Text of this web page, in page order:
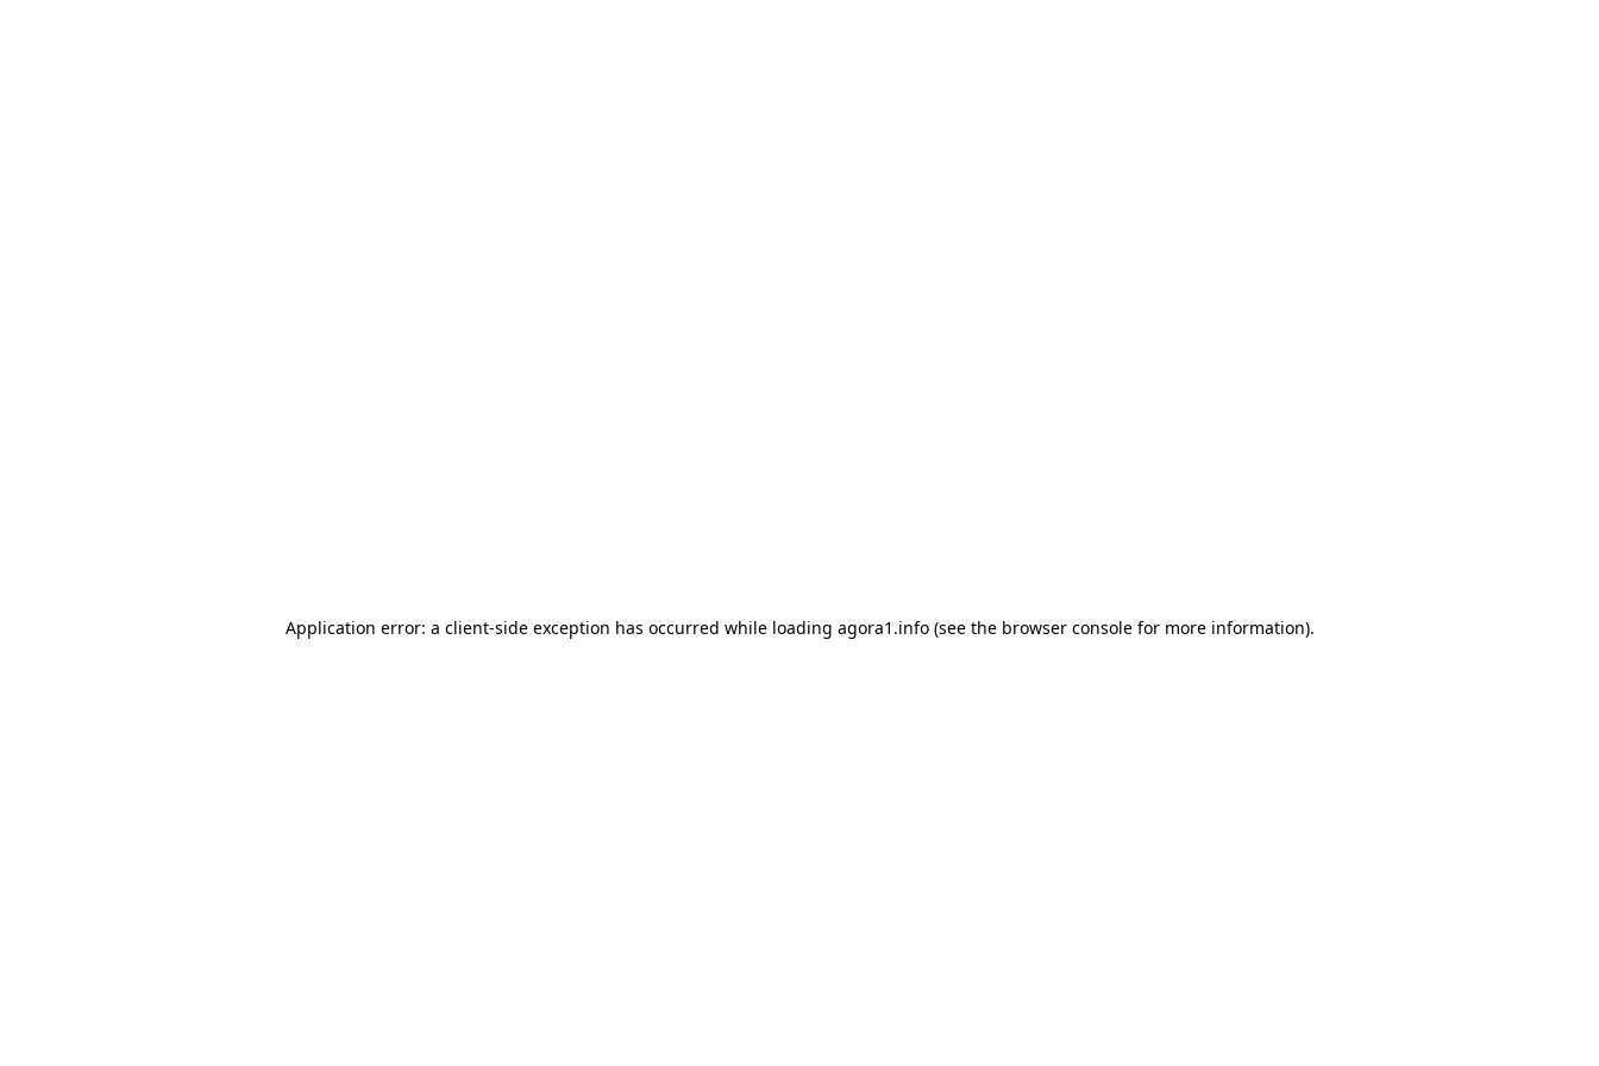
Application error: a client-side exception has occurred while loading agora1.info(see the browser consolefor more information).